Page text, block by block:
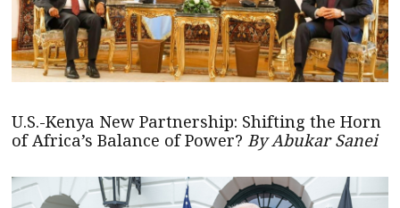
U.S.-Kenya New Partnership: Shifting the Horn
of Africa’s Balance of Power? By Abukar Sanei